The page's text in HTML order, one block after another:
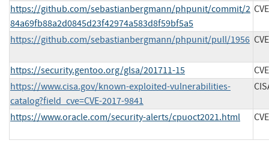
https://github.com/sebastianbergmann/phpunit/commit/2
84a69fb88a2d0845d23f42974a583d8f59bf5a5
https://github.com/sebastianbergmann/phpunit/pull/1956
https://security.gentoo.org/glsa/201711-15
https://www.cisa.gov/known-exploited-vulnerabilities-
catalog?field_cve=CVE-2017-9841
https://www.oracle.com/security-alerts/cpuoct2021.html